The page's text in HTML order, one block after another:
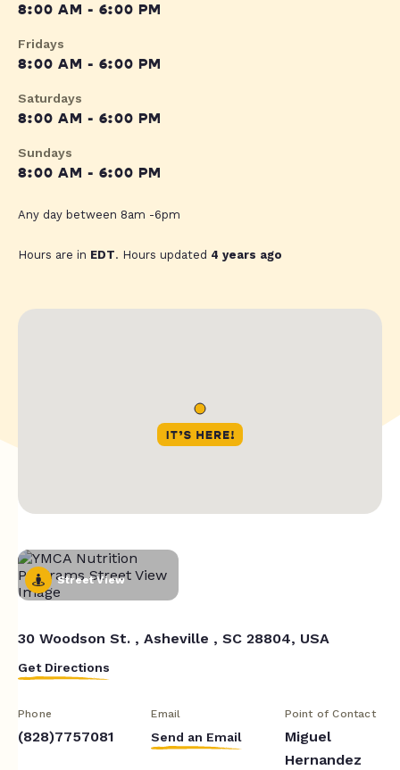
8:00 AM - 6:00 PM
Fridays
8:00 AM - 6:00 PM
Saturdays
8:00 AM - 6:00 PM
Sundays
8:00 AM - 6:00 PM
Any day between 8am -6pm
Hours are in EDT. Hours updated 4 years ago
Street View
30 Woodson St. , Asheville , SC 28804, USA
Get Directions
Phone
(828)7757081
Email
Send an Email
Point of Contact
Miguel
Hernandez